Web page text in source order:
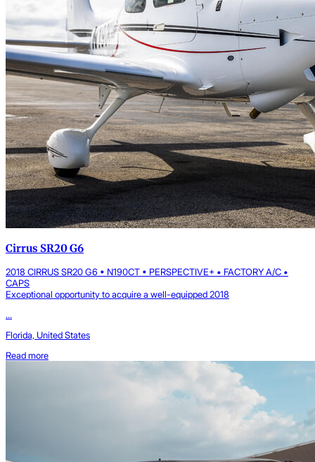
Cirrus SR20 G6
2018 CIRRUS SR20 G6 • N190CT • PERSPECTIVE+ • FACTORY A/C •
CAPS
Exceptional opportunity to acquire a well-equipped 2018
...
Florida, United States
Read more